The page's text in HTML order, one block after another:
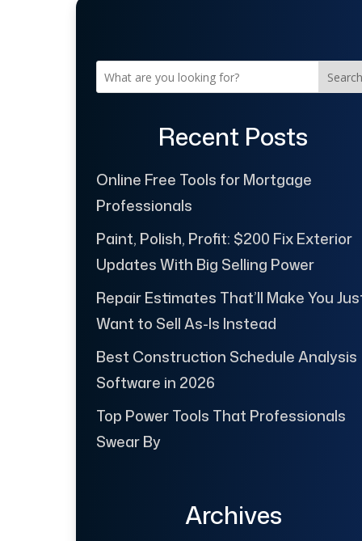
Search
Recent Posts
Online Free Tools for Mortgage
Professionals
Paint, Polish, Profit: $200 Fix Exterior
Updates With Big Selling Power
Repair Estimates That’ll Make You
Want to Sell As-Is Instead
Best Construction Schedule Analysis
Software in 2026
Top Power Tools That Professionals
Swear By
Archives